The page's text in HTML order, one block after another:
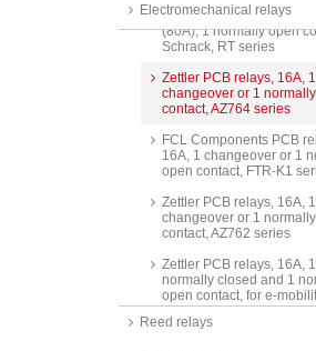
Electromechanical relays
TE Connectivity PCB
(80A), 1 normally open
Schrack, RT series
Zettler PCB relays, 16A, 1
changeover or 1
contact, AZ764 series
FCL Components PCB
16A, 1 changeover or 1
open contact, FTR-K1
Zettler PCB relays, 16A, 1
changeover or 1
contact, AZ762 series
Zettler PCB relays, 16A, 1
normally closed and 1
open contact, for e-
AZEV116 series
Reed relays